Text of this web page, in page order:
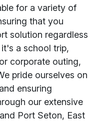
for a variety of
that you
solution regardless
a school trip,
corporate outing,
pride ourselves on
ensuring
our extensive
Port Seton, East